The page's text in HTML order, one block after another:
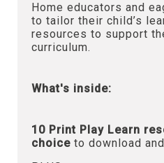
Home educators and
to tailor their child’s
resources to support
curriculum.
What's inside:
10 Print Play Learn
choice to download